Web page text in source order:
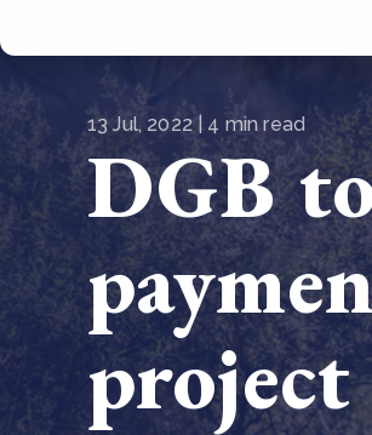
From bushland to mother
nursery is growing strong
How to improve Scope 3 data
13 Jul, 2022 | 4 min read
DGB
project